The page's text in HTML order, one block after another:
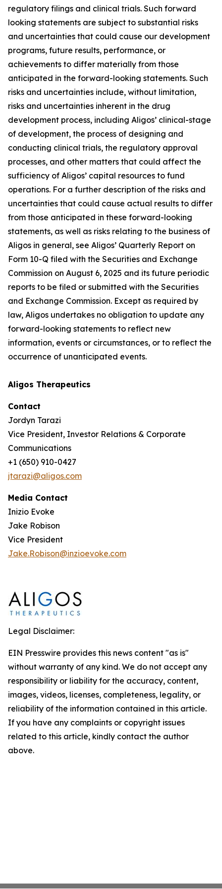
regulatory filings and clinical trials. Such forward
looking statements are subject to substantial risks
and uncertainties that could cause our development
programs, future results, performance, or
achievements to differ materially from those
anticipated in the forward-looking statements. Such
risks and uncertainties include, without limitation,
risks and uncertainties inherent in the drug
development process, including Aligos’ clinical-stage
of development, the process of designing and
conducting clinical trials, the regulatory approval
processes, and other matters that could affect the
sufficiency of Aligos’ capital resources to fund
operations. For a further description of the risks and
uncertainties that could cause actual results to differ
from those anticipated in these forward-looking
statements, as well as risks relating to the business of
Aligos in general, see Aligos’ Quarterly Report on
Form 10-Q filed with the Securities and Exchange
Commission on August 6, 2025 and its future periodic
reports to be filed or submitted with the Securities
and Exchange Commission. Except as required by
law, Aligos undertakes no obligation to update any
forward-looking statements to reflect new
information, events or circumstances, or to reflect the
occurrence of unanticipated events.
Aligos Therapeutics
Contact
Jordyn Tarazi
Vice President, Investor Relations & Corporate
Communications
+1 (650) 910-0427
jtarazi@aligos.com
Media Contact
Inizio Evoke
Jake Robison
Vice President
Jake.Robison@inzioevoke.com
Legal Disclaimer:
EIN Presswire provides this news content "as is"
without warranty of any kind. We do not accept any
responsibility or liability for the accuracy, content,
images, videos, licenses, completeness, legality, or
reliability of the information contained in this article.
If you have any complaints or copyright issues
related to this article, kindly contact the author
above.